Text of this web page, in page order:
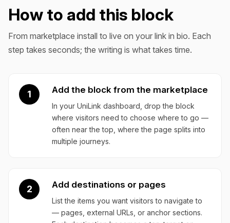
How to add this block
From marketplace install to live on your link in bio. Each
step takes seconds; the writing is what takes time.
1 Add the block from the marketplace
In your UniLink dashboard, drop the block
where visitors need to choose where to go —
often near the top, where the page splits into
multiple journeys.
2 Add destinations or pages
List the items you want visitors to navigate to
— pages, external URLs, or anchor sections.